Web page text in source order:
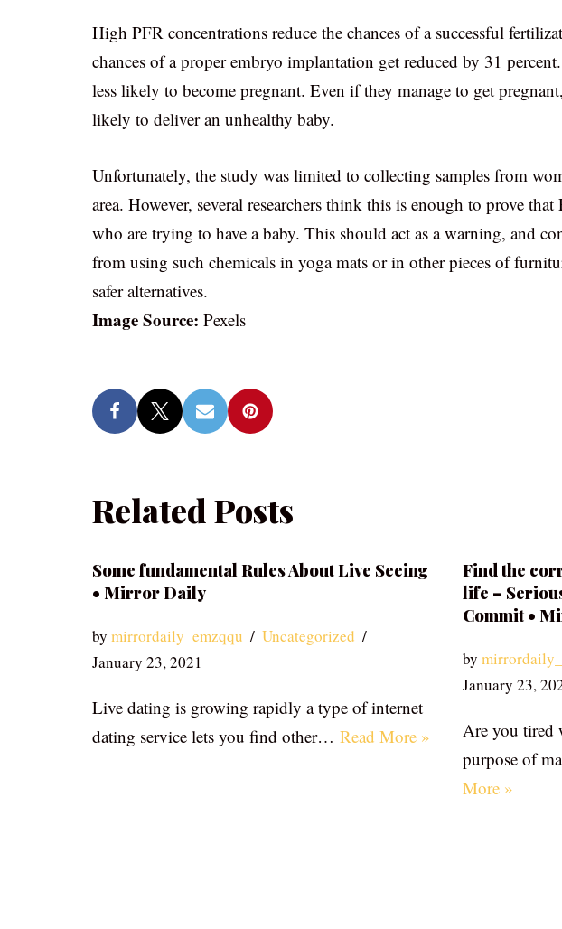
High PFR concentrations reduce the chances of a successful
chances of a proper embryo implantation get reduced by 31
less likely to become pregnant. Even if they manage to get
likely to deliver an unhealthy baby.
Unfortunately, the study was limited to collecting samples from
area. However, several researchers think this is enough to prove
who are trying to have a baby. This should act as a warning, and
from using such chemicals in yoga mats or in other pieces of
safer alternatives.
Image Source: Pexels
Related Posts
Some fundamental Rules About Live Seeing
• Mirror Daily
by mirrordaily_emzqqu
Uncategorized
January 23, 2021
Live dating is growing rapidly a type of internet
dating service lets you find other… Read More »
Find the
life –
Commit •
by
January 23,
Are you tired
purpose of
More »